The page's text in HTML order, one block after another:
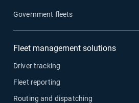
Government fleets
Fleet management solutions
Driver tracking
Fleet reporting
Routing and dispatching